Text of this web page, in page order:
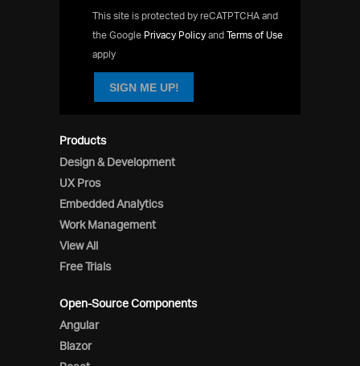
Products
Design & Development
UX Pros
Embedded Analytics
Work Management
View All
Free Trials
Open-Source Components
Angular
Blazor
This site is protected by reCATPTCHA and
the Google Privacy Policy and Terms of Use
apply
SIGN ME UP!